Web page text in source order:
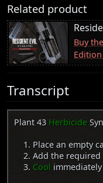
Related product
Buy
Transcript
Plant 43 Herbicide
Place an empty
Add the required
Cool immediately